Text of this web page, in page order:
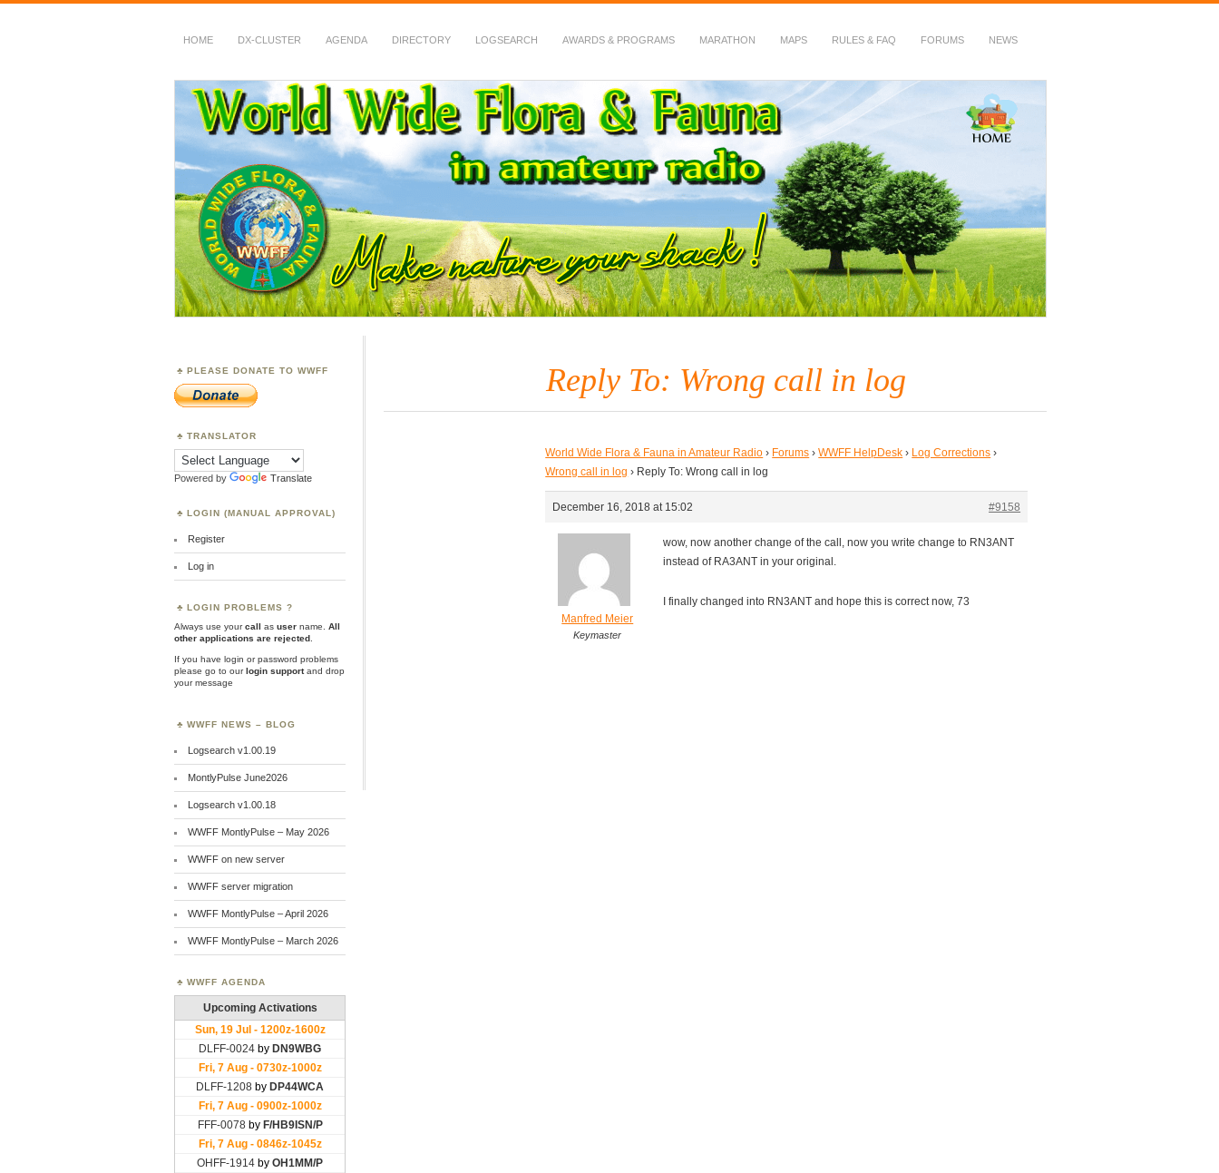
HOME DX-CLUSTER AGENDA DIRECTORY LOGSEARCH AWARDS & PROGRAMS MARATHON MAPS RULES & FAQ FORUMS NEWS
WWFF
~ World Wide Flora & Fauna in Amateur Radio
Reply To: Wrong call in log
World Wide Flora & Fauna in Amateur Radio › Forums › WWFF HelpDesk › Log Corrections ›
Wrong call in log › Reply To: Wrong call in log
December 16, 2018 at 15:02 #9158
Manfred Meier
Keymaster
wow, now another change of the call, now you write change to RN3ANT
instead of RA3ANT in your original.
I finally changed into RN3ANT and hope this is correct now, 73
PLEASE DONATE TO WWFF
TRANSLATOR
Powered by Translate
LOGIN (MANUAL APPROVAL)
Register
Log in
LOGIN PROBLEMS ?
Always use yourcall as user name.
All
other applications are rejected
If you have login or password problems
please go to ourlogin supportand drop
your message
WWFF NEWS – BLOG
Logsearch v1.00.19
MontlyPulse June2026
Logsearch v1.00.18
WWFF MontlyPulse – May 2026
WWFF on new server
WWFF server migration
WWFF MontlyPulse – April 2026
WWFF MontlyPulse – March 2026
WWFF AGENDA